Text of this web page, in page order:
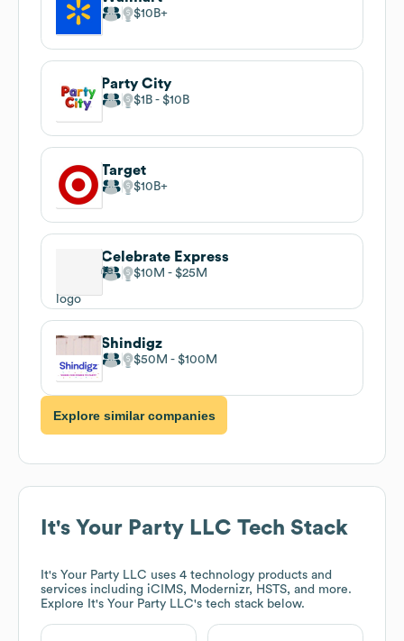
$10B
Party City
$1B $10B
Target
$10B
Celebrate Express
$10M $25M
Shindigz
$50M $100M
Explore similar companies
It's Your Party LLC Tech Stack
It's Your Party LLC uses 4 technology products and
services including iCIMS, Modernizr, HSTS, and more.
Explore
It's Your Party LLC's tech stack below.